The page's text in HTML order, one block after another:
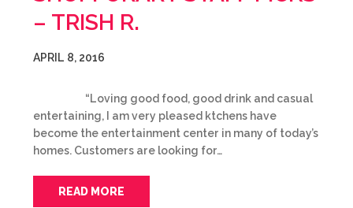
– TRISH R.
APRIL 8, 2016
“Loving good food, good drink and casual
entertaining, I am very pleased ktchens have
become the entertainment center in many of today’s
homes. Customers are looking for…
READ MORE